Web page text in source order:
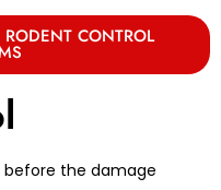
CONTROL
the damage